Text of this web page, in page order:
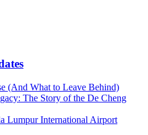
(And What to Leave Behind)
The Story of the De Cheng
Lumpur International Airport